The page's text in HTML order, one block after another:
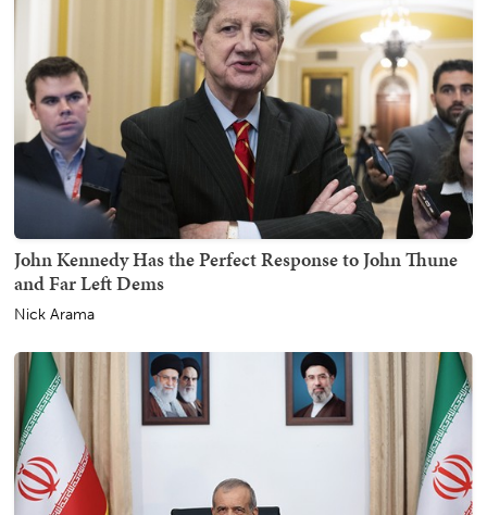
John Kennedy Has the Perfect Response to John Thune
and Far Left Dems
Nick Arama